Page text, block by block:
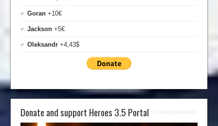
Goran +10€
Jackson +5€
Oleksandr +4,43$
Donate and support Heroes 3.5 Portal